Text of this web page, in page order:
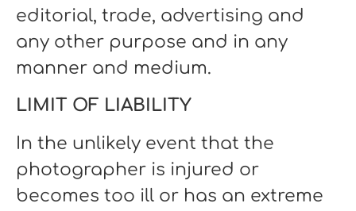
editorial, trade, advertising and
any other purpose and in any
manner and medium.
LIMIT OF LIABILITY
In the unlikely event that the
photographer is injured or
becomes too ill or has an extreme